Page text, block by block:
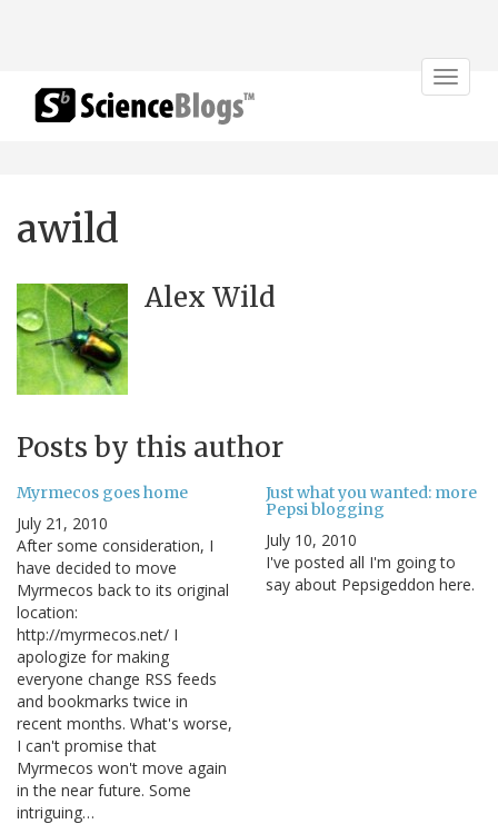
Toggle
awild
Alex Wild
Posts by this author
Myrmecos goes home
July 21, 2010
After some consideration, I
have decided to move
Myrmecos back to its original
location:
http://myrmecos.net/ I
apologize for making
everyone change RSS feeds
and bookmarks twice in
recent months. What's worse,
I can't promise that
Myrmecos won't move again
in the near future. Some
intriguing…
Just what you wanted: more
Pepsi blogging
July 10, 2010
I've posted all I'm going to
say about Pepsigeddon here.